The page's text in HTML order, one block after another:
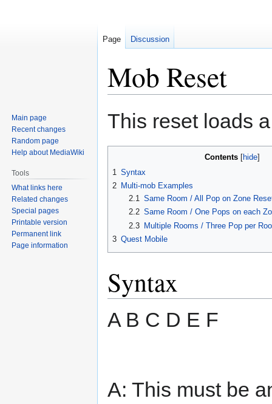
Mob Reset
Jump
Jump
This reset loads
Contents
1 Syntax
2 Multi-mob Examples
2.1 Same Room / All Pop on Zone
2.2 Same Room / One Pops on each
2.3 Multiple Rooms / Three Pop per
3 Quest Mobile
Syntax
A B C D E F
A: This must be
Page Discussion
Main page
Recent changes
Random page
Help about MediaWiki
Tools
What links here
Related changes
Special pages
Printable version
Permanent link
Page information